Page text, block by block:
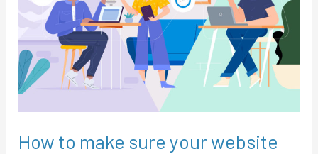
How to make sure your website
sure
website
project
stays
on